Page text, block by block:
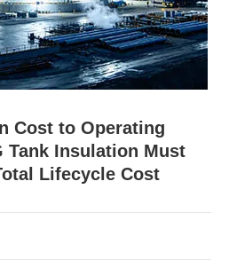
Cost to Operating
Tank Insulation Must
Lifecycle Cost